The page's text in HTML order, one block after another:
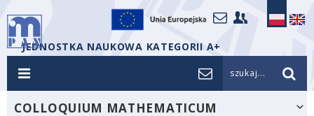
JEDNOSTKA NAUKOWA KATEGORII A+
szukaj...
COLLOQUIUM MATHEMATICUM